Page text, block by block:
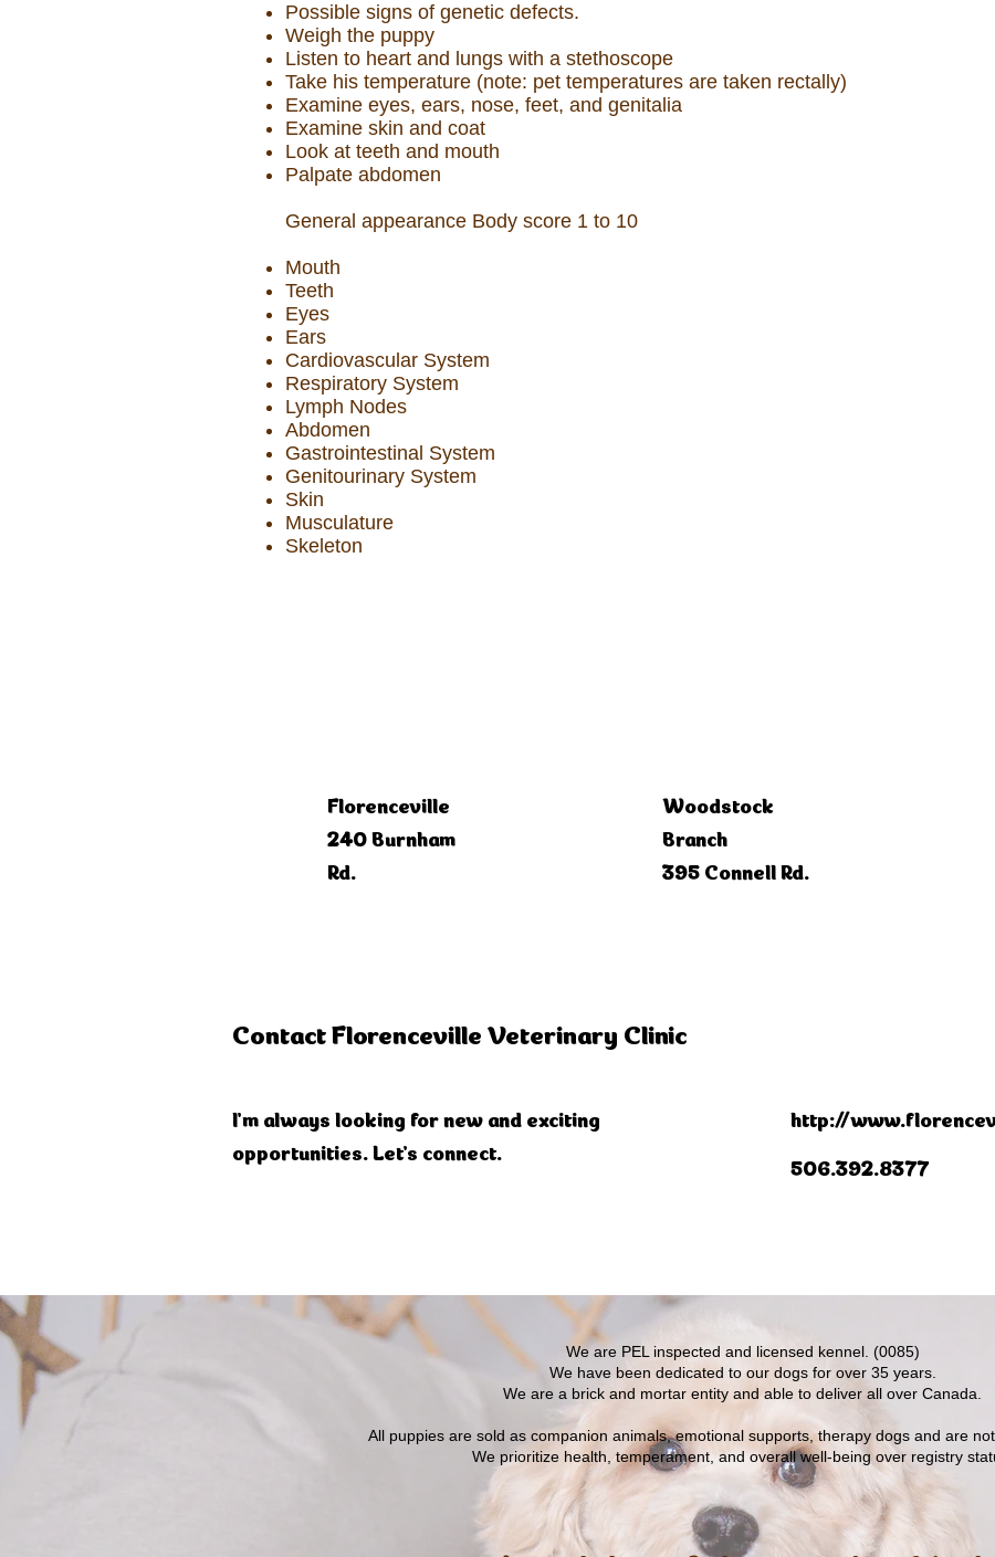
Possible signs of genetic defects.
Weigh the puppy
Listen to heart and lungs with a stethoscope
Take his temperature (note: pet temperatures are taken rectally)
Examine eyes, ears, nose, feet, and genitalia
Examine skin and coat
Look at teeth and mouth
Palpate abdomen
General appearance Body score 1 to 10
Mouth
Teeth
Eyes
Ears
Cardiovascular System
Respiratory System
Lymph Nodes
Abdomen
Gastrointestinal System
Genitourinary System
Skin
Musculature
Skeleton
Florenceville
240 Burnham
Rd.
Woodstock
Branch
395 Connell Rd.
Contact Florenceville Veterinary Clinic
I'm always looking for new and exciting
opportunities. Let's connect.
http://
506.392.8377
​We are PEL inspected and licensed kennel. (0085)
We have been dedicated to our dogs for over 35 years.
We are a brick and mortar entity and able to deliver all over Canada.
All puppies are sold as companion animals, emotional supports, therapy dogs and are not
We prioritize health, temperament, and overall well-being over registry